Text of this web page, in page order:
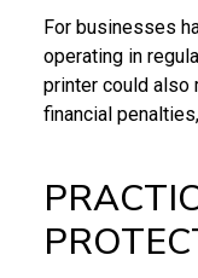
For businesses
operating in
printer could also
financial